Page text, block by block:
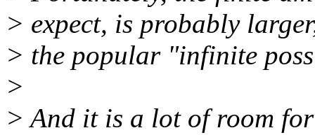
> expect, is probably
> the popular "infinite
>
> And it is a lot of room